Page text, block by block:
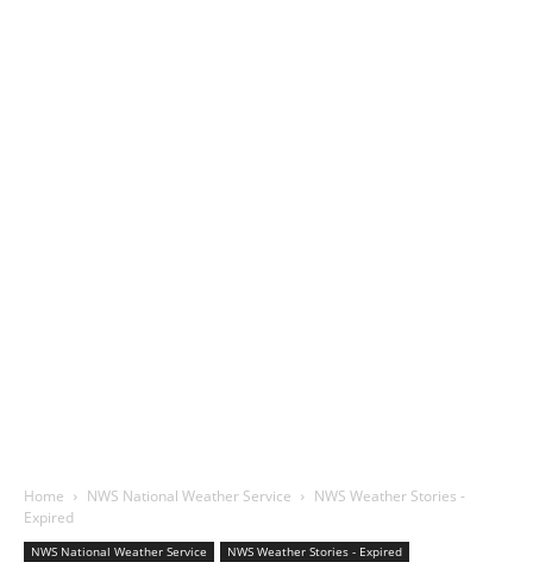
Home NWS National Weather Service
NWS Weather Stories -
Expired
NWS National Weather Service NWS Weather Stories - Expired